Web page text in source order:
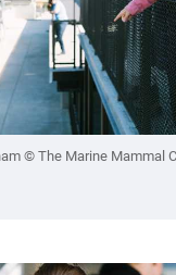
© The Marine Mammal